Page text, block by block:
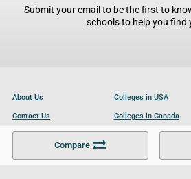
Compare
Submit your email to be the first to
schools to help you find
About Us
Contact Us
Become a Partner
Colleges in USA
Colleges in Canada
Colleges in UK